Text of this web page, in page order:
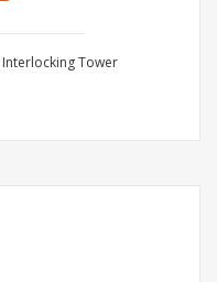
Interlocking Tower